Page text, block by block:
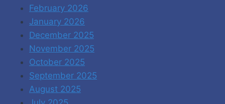
February 2026
January 2026
December 2025
November 2025
October 2025
September 2025
August 2025